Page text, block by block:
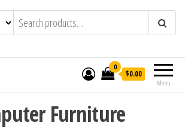
Menu
0
$0.00
Furniture